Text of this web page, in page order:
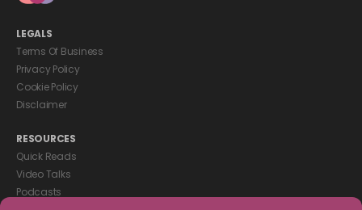
LEGALS
Terms Of Business
Privacy Policy
Cookie Policy
Disclaimer
RESOURCES
Quick Reads
Video Talks
Podcasts